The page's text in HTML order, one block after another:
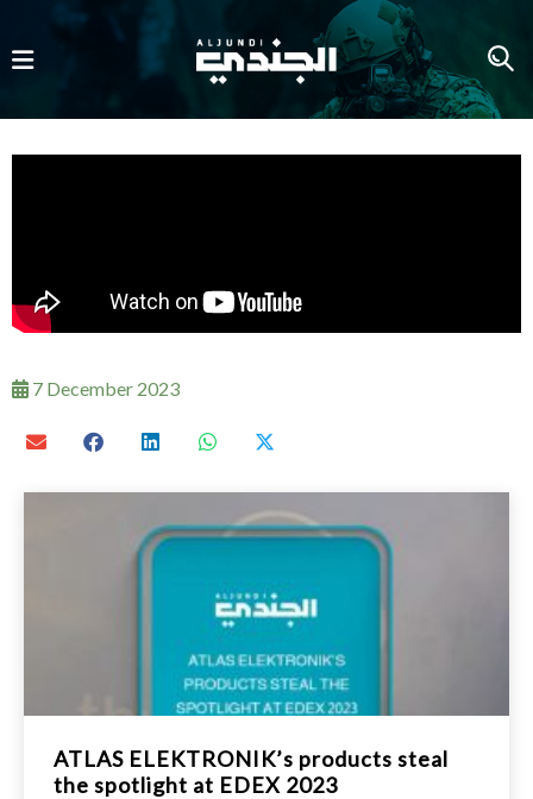
7 December 2023
ATLAS ELEKTRONIK’s products steal
the spotlight at EDEX 2023